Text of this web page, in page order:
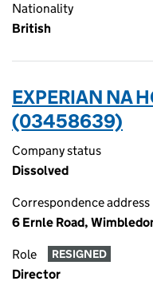
Nationality
British
EXPERIAN NA
(03458639)
Company status
Dissolved
Correspondence address
6 Ernle Road,
Role RESIGNED
Director